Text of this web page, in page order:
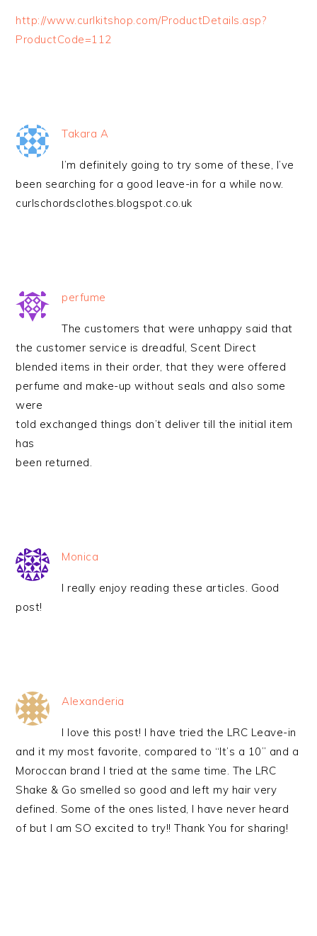
http://www.curlkitshop.com/ProductDetails.asp?
ProductCode=112
Takara A
I’m definitely going to try some of these, I’ve
been searching for a good leave-in for a while now.
curlschordsclothes.blogspot.co.uk
perfume
The customers that were unhappy said that
the customer service is dreadful, Scent Direct
blended items in their order, that they were offered
perfume and make-up without seals and also some
were
told exchanged things don’t deliver till the initial item
has
been returned.
Monica
I really enjoy reading these articles. Good
post!
Alexanderia
I love this post! I have tried the LRC Leave-in
and it my most favorite, compared to “It’s a 10” and a
Moroccan brand I tried at the same time. The LRC
Shake & Go smelled so good and left my hair very
defined. Some of the ones listed, I have never heard
of but I am SO excited to try!! Thank You for sharing!